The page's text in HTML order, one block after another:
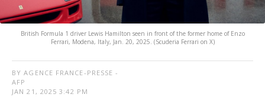
British Formula 1 driver Lewis Hamilton seen in front of the former home of Enzo
Ferrari, Modena, Italy, Jan. 20, 2025. (Scuderia Ferrari on X)
BY AGENCE FRANCE-PRESSE -
AFP
JAN 21, 2025 3:42 PM